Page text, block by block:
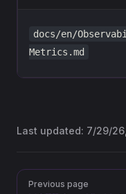
docs/en/
Metrics.md
Last updated: 7/29/
PagerPrevious page